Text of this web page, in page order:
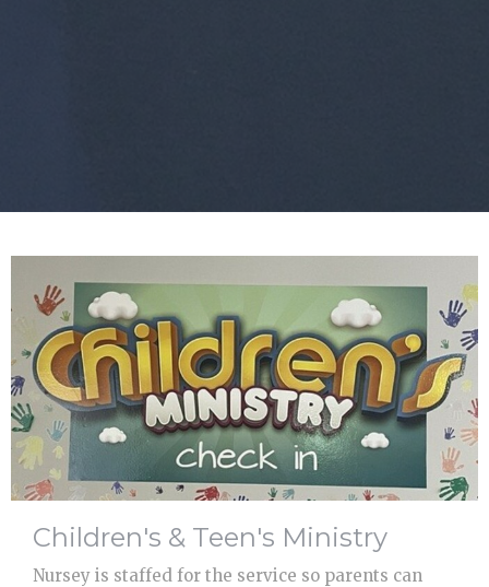
Children's & Teen's Ministry
Nursey is staffed for the service so parents can